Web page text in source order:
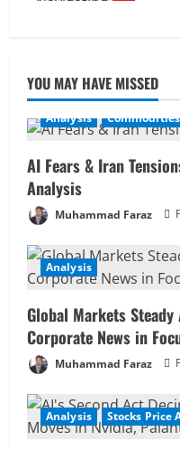
YOU MAY HAVE MISSED
Analysis Commodities
AI Fears & Iran
Analysis
Muhammad Faraz
Analysis
Global Markets
Corporate News in
Muhammad Faraz
Analysis Stocks Price